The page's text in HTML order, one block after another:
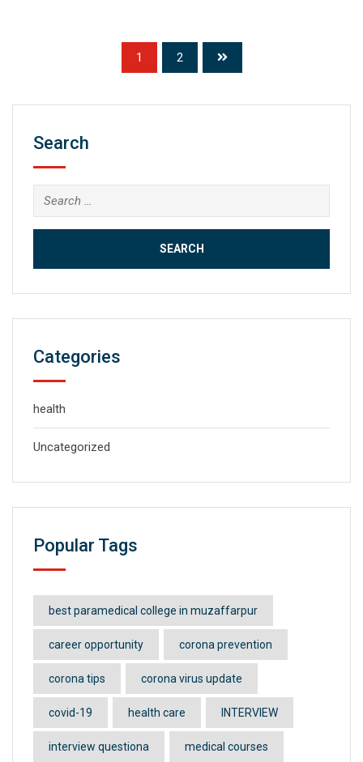
1 2
Search
Search
for:
Categories
health
Uncategorized
Popular Tags
best paramedical college in muzaffarpur
career opportunity corona prevention
corona tips corona virus update
covid-19 health care INTERVIEW
interview questiona medical courses